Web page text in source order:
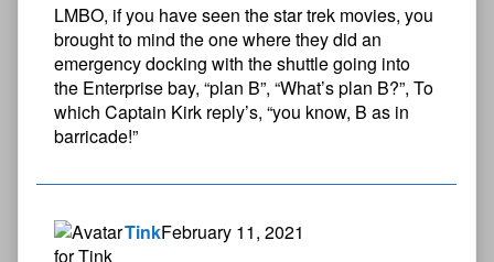
LMBO, if you have seen the star trek movies, you
brought to mind the one where they did an
emergency docking with the shuttle going into
the Enterprise bay, “plan B”, “What’s plan B?”, To
which Captain Kirk reply’s, “you know, B as in
barricade!”
TinkFebruary 11, 2021